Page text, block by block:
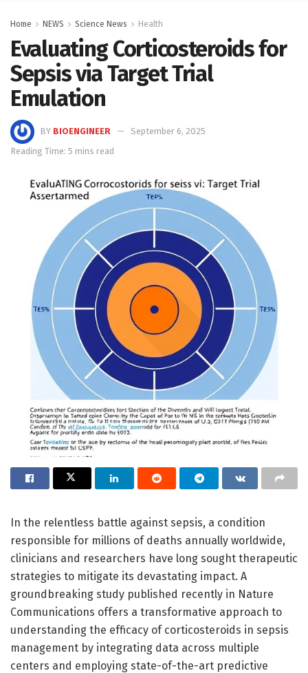
Home NEWS Science News Health
Evaluating Corticosteroids for
Sepsis via Target Trial
Emulation
BY BIOENGINEER
September 6, 2025
Reading Time: 5 mins read
In the relentless battle against sepsis, a condition
responsible for millions of deaths annually worldwide,
clinicians and researchers have long sought therapeutic
strategies to mitigate its devastating impact. A
groundbreaking study published recently in Nature
Communications offers a transformative approach to
understanding the efficacy of corticosteroids in sepsis
management by integrating data across multiple
centers and employing state-of-the-art predictive